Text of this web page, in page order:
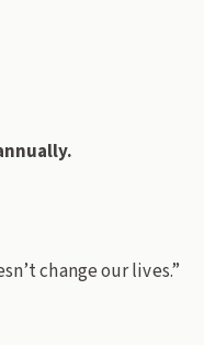
change our lives.”